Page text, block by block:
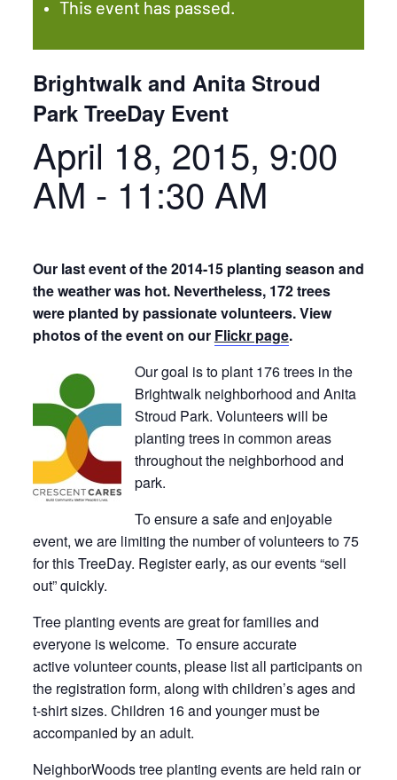
This event has passed.
Brightwalk and Anita Stroud
Park TreeDay Event
April 18, 2015, 9:00
AM - 11:30 AM
Our last event of the 2014-15 planting season and
the weather was hot. Nevertheless, 172 trees
were planted by passionate volunteers. View
photos of the event on our Flickr page.
Our goal is to plant 176 trees in the
Brightwalk neighborhood and Anita
Stroud Park. Volunteers will be
planting trees in common areas
throughout the neighborhood and
park.
To ensure a safe and enjoyable
event, we are limiting the number of volunteers to 75
for this TreeDay. Register early, as our events “sell
out” quickly.
Tree planting events are great for families and
everyone is welcome. To ensure accurate
active volunteer counts, please list all participants on
the registration form, along with children’s ages and
t-shirt sizes. Children 16 and younger must be
accompanied by an adult.
NeighborWoods tree planting events are held rain or